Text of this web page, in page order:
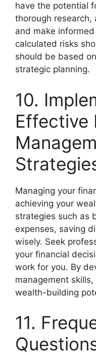
have the potential
thorough research,
and make
calculated risks
should be based
strategic planning.
10.
Effective
Managing your
achieving your
strategies such as
expenses, saving
wisely. Seek
your financial
work for you. By
management
wealth-building
11.